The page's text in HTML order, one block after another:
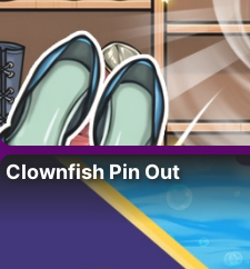
Clownfish Pin Out